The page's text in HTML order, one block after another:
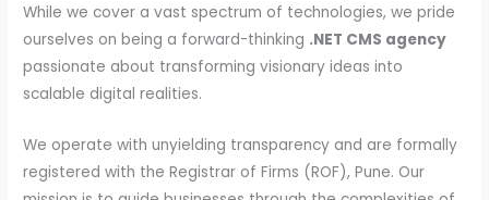
While we cover a vast spectrum of technologies, we pride
ourselves on being a forward-thinking .NET CMS agency
passionate about transforming visionary ideas into
scalable digital realities.
We operate with unyielding transparency and are formally
registered with the Registrar of Firms (ROF), Pune. Our